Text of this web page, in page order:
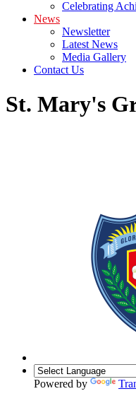
Celebrating
News
Newsletter
Latest News
Media Gallery
Contact Us
St. Mary's
Powered by